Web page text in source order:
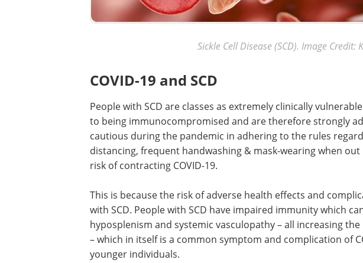
Sickle Cell Disease (SCD). Image
COVID-19 and SCD
People with SCD are classes as extremely clinically
to being immunocompromised and are therefore strongly
cautious during the pandemic in adhering to the rules
distancing, frequent handwashing & mask-wearing when
risk of contracting COVID-19.
This is because the risk of adverse health effects and
with SCD. People with SCD have impaired immunity which
hyposplenism and systemic vasculopathy – all increasing
– which in itself is a common symptom and complication of
younger individuals.